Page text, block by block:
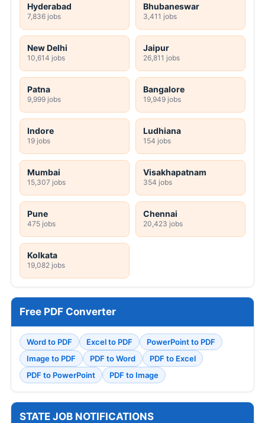
Hyderabad
7,836 jobs
Bhubaneswar
3,411 jobs
New Delhi
10,614 jobs
Jaipur
26,811 jobs
Patna
9,999 jobs
Bangalore
19,949 jobs
Indore
19 jobs
Ludhiana
154 jobs
Mumbai
15,307 jobs
Visakhapatnam
354 jobs
Pune
475 jobs
Chennai
20,423 jobs
Kolkata
19,082 jobs
Free PDF Converter
Word to PDF Excel to PDF
PowerPoint to PDF
Image to PDF
PDF to Word
PDF to Excel
PDF to PowerPoint
PDF to Image
STATE JOB NOTIFICATIONS